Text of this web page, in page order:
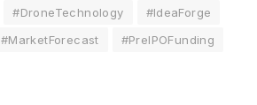
#DroneTechnology
#IdeaForge
#MarketForecast
#PreIPOFunding